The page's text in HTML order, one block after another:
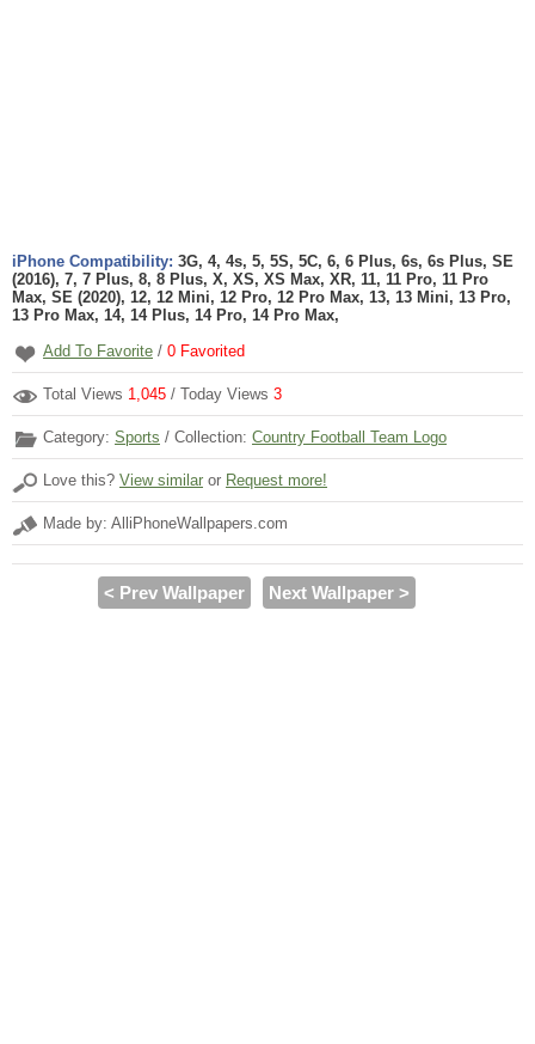
iPhone Compatibility: 3G, 4, 4s, 5, 5S, 5C, 6, 6 Plus, 6s, 6s Plus, SE
(2016), 7, 7 Plus, 8, 8 Plus, X, XS, XS Max, XR, 11, 11 Pro, 11 Pro
Max, SE (2020), 12, 12 Mini, 12 Pro, 12 Pro Max, 13, 13 Mini, 13 Pro,
13 Pro Max, 14, 14 Plus, 14 Pro, 14 Pro Max,
Add To Favorite / 0 Favorited
Total Views 1,045 / Today Views 3
Category: Sports / Collection: Country Football Team Logo
Love this? View similar or Request more!
Made by: AlliPhoneWallpapers.com
< Prev Wallpaper Next Wallpaper >